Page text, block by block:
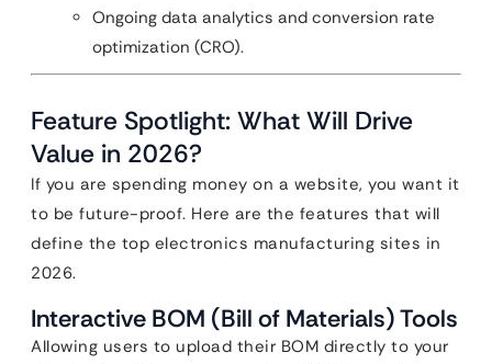
Ongoing data analytics and conversion rate
optimization (CRO).
Feature Spotlight: What Will Drive
Value in 2026?
If you are spending money on a website, you want it
to be future-proof. Here are the features that will
define the top electronics manufacturing sites in
2026.
Interactive BOM (Bill of Materials) Tools
Allowing users to upload their BOM directly to your